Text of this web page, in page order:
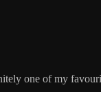
one of my